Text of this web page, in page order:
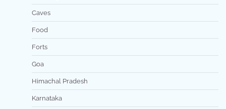
Caves
Food
Forts
Goa
Himachal Pradesh
Karnataka